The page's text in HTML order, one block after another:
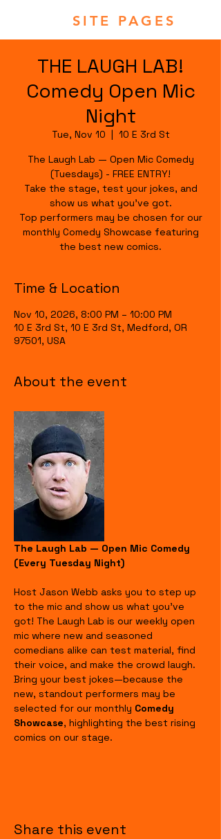
SITE PAGES
THE LAUGH LAB!
Comedy Open Mic
Night
Tue, Nov 10
  |
10 E 3rd St
The Laugh Lab — Open Mic Comedy
(Tuesdays) - FREE ENTRY!
Take the stage, test your jokes, and
show us what you’ve got.
Top performers may be chosen for our
monthly Comedy Showcase featuring
the best new comics.
Time & Location
Nov 10, 2026, 8:00 PM – 10:00 PM
10 E 3rd St, 10 E 3rd St, Medford, OR
97501, USA
About the event
The Laugh Lab — Open Mic Comedy
(Every Tuesday Night)
Host Jason Webb asks you to step up
to the mic and show us what you’ve
got! The Laugh Lab is our weekly open
mic where new and seasoned
comedians alike can test material, find
their voice, and make the crowd laugh.
Bring your best jokes—because the
new, standout performers may be
selected for our monthly Comedy
Showcase, highlighting the best rising
comics on our stage.
Share this event